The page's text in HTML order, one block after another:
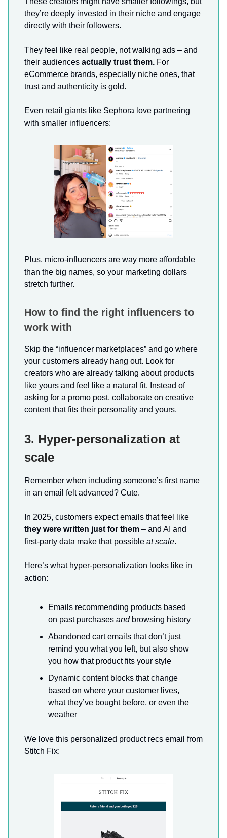
they’re deeply invested in their niche and engage
directly with their followers.
They feel like real people, not walking ads – and
their audiences actually trust them. For
eCommerce brands, especially niche ones, that
trust and authenticity is gold.
Even retail giants like Sephora love partnering
with smaller influencers:
Plus, micro-influencers are way more affordable
than the big names, so your marketing dollars
stretch further.
How to find the right influencers to
work with
Skip the “influencer marketplaces” and go where
your customers already hang out. Look for
creators who are already talking about products
like yours and feel like a natural fit. Instead of
asking for a promo post, collaborate on creative
content that fits their personality and yours.
3. Hyper-personalization at
scale
Remember when including someone’s first name
in an email felt advanced? Cute.
In 2025, customers expect emails that feel like
they were written just for them – and AI and
first-party data make that possible at scale.
Here’s what hyper-personalization looks like in
action:
Emails recommending products based
on past purchases andbrowsing history
Abandoned cart emails that don’t just
remind you what you left, but also show
you how that product fits your style
Dynamic content blocks that change
based on where your customer lives,
what they’ve bought before, or even the
weather
We love this personalized product recs email from
Stitch Fix: